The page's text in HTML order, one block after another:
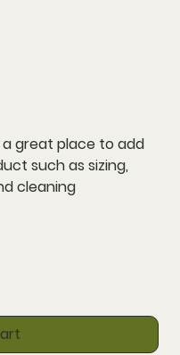
great place to add
such as sizing,
cleaning